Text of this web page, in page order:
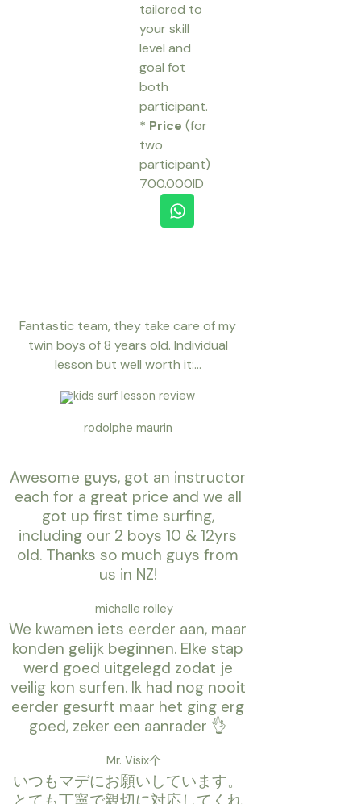
tailored to
your skill
level and
goal fot
both
participant.
* Price (for
two
participant)
700.000ID
W
h
a
p
Fantastic team, they take care of my
twin boys of 8 years old. Individual
lesson but well worth it:...
rodolphe maurin
Awesome guys, got an instructor
each for a great price and we all
got up first time surfing,
including our 2 boys 10 & 12yrs
old. Thanks so much guys from
us in NZ!
michelle rolley
We kwamen iets eerder aan, maar
konden gelijk beginnen. Elke stap
werd goed uitgelegd zodat je
veilig kon surfen. Ik had nog nooit
eerder gesurft maar het ging erg
goed, zeker een aanrader 👌
Mr. Visix个
いつもマデにお願いしています。